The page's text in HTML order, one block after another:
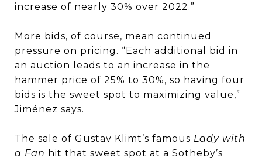
increase of nearly 30% over 2022.”
More bids, of course, mean continued
pressure on pricing. “Each additional bid in
an auction leads to an increase in the
hammer price of 25% to 30%, so having four
bids is the sweet spot to maximizing value,”
Jiménez says.
The sale of Gustav Klimt’s famous Lady with
a Fan hit that sweet spot at a Sotheby’s